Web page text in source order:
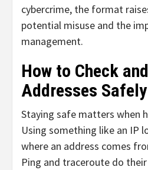
cybercrime, the format
potential misuse and the
management.
How to Check
Addresses Safely
Staying safe matters when
Using something like an IP
where an address comes
Ping and traceroute do